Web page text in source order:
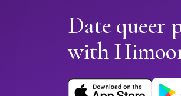
Date queer
with